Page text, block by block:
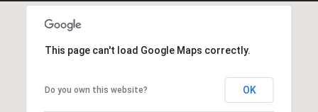
This page can't load Google Maps correctly.
Do you own this website? OK